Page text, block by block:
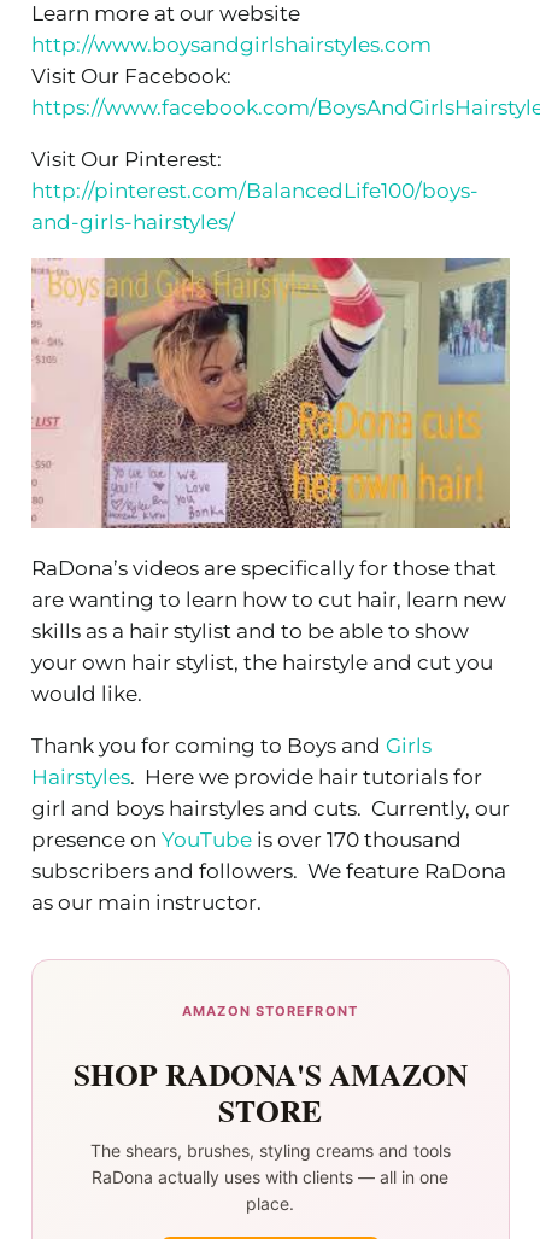
Learn more at our website
http://www.boysandgirlshairstyles.com
Visit Our Facebook:
https://www.facebook.com/
Visit Our Pinterest:
http://pinterest.com/BalancedLife100/boys-
and-girls-hairstyles/
RaDona’s videos are specifically for those that
are wanting to learn how to cut hair, learn new
skills as a hair stylist and to be able to show
your own hair stylist, the hairstyle and cut you
would like.
Thank you for coming to Boys and Girls
Hairstyles. Here we provide hair tutorials for
girl and boys hairstyles and cuts. Currently, our
presence on YouTubeis over 170 thousand
subscribers and followers. We feature RaDona
as our main instructor.
AMAZON STOREFRONT
SHOP RADONA'S AMAZON
STORE
The shears, brushes, styling creams and tools
RaDona actually uses with clients — all in one
place.